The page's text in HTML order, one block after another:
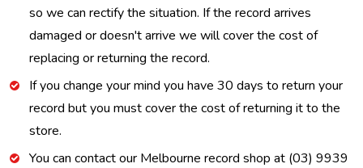
so we can rectify the situation. If the record arrives
damaged or doesn't arrive we will cover the cost of
replacing or returning the record.
If you change your mind you have 30 days to return your
record but you must cover the cost of returning it to the
store.
You can contact our Melbourne record shop at (03) 9939